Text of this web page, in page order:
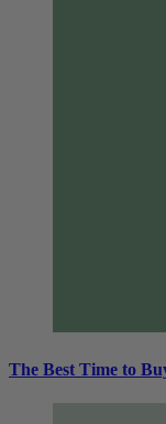
The Best Time to